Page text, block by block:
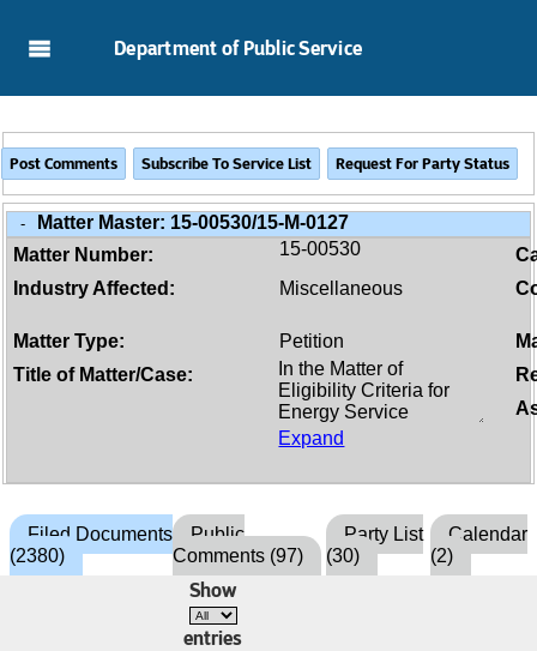
Department of Public Service
- Matter Master: 15-00530/15-M-0127
Matter Number:
15-00530
Industry Affected:
Miscellaneous
Matter Type: Petition
Title of Matter/Case:
Expand
Filed Documents
(2380)
Public
Comments (97)
Party List
(30)
Calendar
(2)
Show
entries